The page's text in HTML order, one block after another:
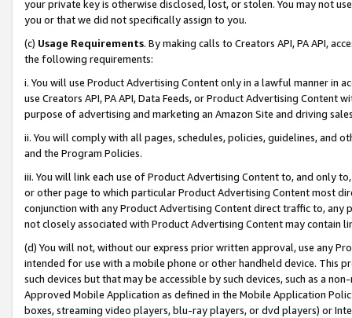
your private key is otherwise disclosed, lost, or stolen. You may not
you or that we did not specifically assign to you.
(c) Usage Requirements. By making calls to Creators API, PA API,
the following requirements:
i. You will use Product Advertising Content only in a lawful manner in
use Creators API, PA API, Data Feeds, or Product Advertising
purpose of advertising and marketing an Amazon Site and driving
ii. You will comply with all pages, schedules, policies, guidelines, and
and the Program Policies.
iii. You will link each use of Product Advertising Content to, and only
or other page to which particular Product Advertising Content most
conjunction with any Product Advertising Content direct traffic to,
not closely associated with Product Advertising Content may contain
(d) You will not, without our express prior written approval, use any
intended for use with a mobile phone or other handheld device. This
such devices but that may be accessible by such devices, such as a
Approved Mobile Application as defined in the Mobile Application
boxes, streaming video players, blu-ray players, or dvd players) or